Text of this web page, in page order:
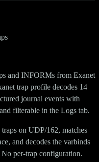
and INFORMs from Exanet
trap profile decodes 14
journal events with
filterable in the Logs tab.
on UDP/162, matches
and decodes the varbinds
per-trap configuration.